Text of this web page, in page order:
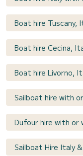
Boat hire Tuscany,
Boat hire Cecina,
Boat hire Livorno,
Sailboat hire with
Dufour hire with or
Sailboat Hire Italy